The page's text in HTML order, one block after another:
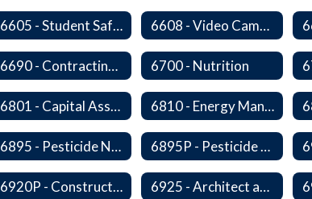
6605 - Student Safety Walking, Biking and Riding Buses to School 6608 - Video Cameras on School Buses
6690 - Contracting for Transportation Services 6700 - Nutrition
6801 - Capital Assets and Theft-Sensitive Assets 6810 - Energy Management, Education and Conservation
6895 - Pesticide Notification, Posting and Record Keeping 6895P - Pesticide Notification, Posting and Record Keeping Requirements
6920P - Construction Design 6925 - Architect and Engineering Services